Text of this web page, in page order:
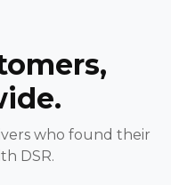
who found their
DSR.